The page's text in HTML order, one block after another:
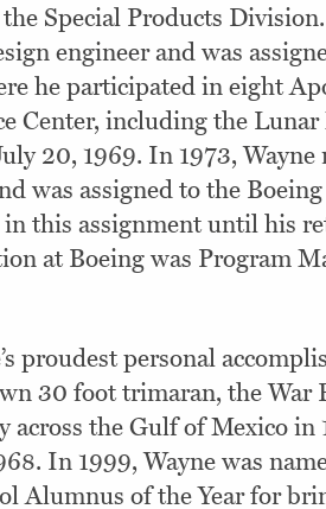
Special Products
engineer and was
he participated in eight
Center, including the
20, 1969. In 1973, Wayne
was assigned to the
this assignment until his
at Boeing was Program
proudest personal
30 foot trimaran, the War
across the Gulf of Mexico in
In 1999, Wayne was
Alumnus of the Year for